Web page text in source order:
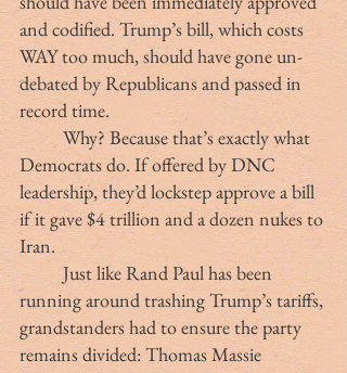
and codified. Trump’s bill, which costs
WAY too much, should have gone un-
debated by Republicans and passed in
record time.
	Why? Because that’s exactly what
Democrats do. If offered by DNC
leadership, they’d lockstep approve a bill
if it gave $4 trillion and a dozen nukes to
Iran.
	Just like Rand Paul has been
running around trashing Trump’s tariffs,
grandstanders had to ensure the party
remains divided: Thomas Massie